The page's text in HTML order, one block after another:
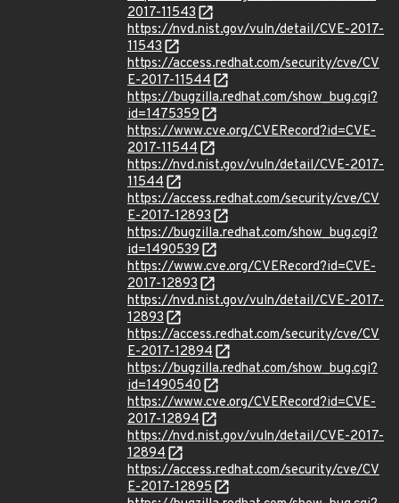
2017-11543
https://nvd.nist.gov/vuln/detail/CVE-2017-
11543
https://access.redhat.com/security/cve/CV
E-2017-11544
https://bugzilla.redhat.com/show_bug.cgi?
id=1475359
https://www.cve.org/CVERecord?id=CVE-
2017-11544
https://nvd.nist.gov/vuln/detail/CVE-2017-
11544
https://access.redhat.com/security/cve/CV
E-2017-12893
https://bugzilla.redhat.com/show_bug.cgi?
id=1490539
https://www.cve.org/CVERecord?id=CVE-
2017-12893
https://nvd.nist.gov/vuln/detail/CVE-2017-
12893
https://access.redhat.com/security/cve/CV
E-2017-12894
https://bugzilla.redhat.com/show_bug.cgi?
id=1490540
https://www.cve.org/CVERecord?id=CVE-
2017-12894
https://nvd.nist.gov/vuln/detail/CVE-2017-
12894
https://access.redhat.com/security/cve/CV
E-2017-12895